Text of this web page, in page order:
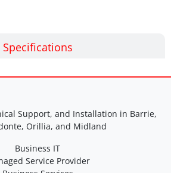
Specifications
Support, and Installation in Barrie,
Orillia, and Midland
Business IT
Service Provider